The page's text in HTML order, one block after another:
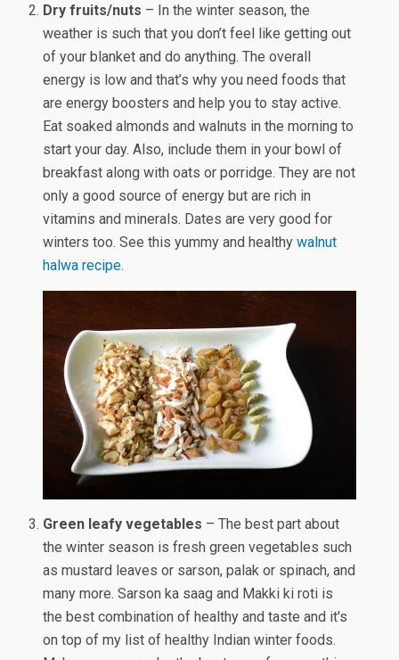
Dry fruits/nuts – In the winter season, the
weather is such that you don’t feel like getting out
of your blanket and do anything. The overall
energy is low and that’s why you need foods that
are energy boosters and help you to stay active.
Eat soaked almonds and walnuts in the morning to
start your day. Also, include them in your bowl of
breakfast along with oats or porridge. They are not
only a good source of energy but are rich in
vitamins and minerals. Dates are very good for
winters too. See this yummy and healthywalnut
halwa recipe.
Green leafy vegetables – The best part about
the winter season is fresh green vegetables such
as mustard leaves or sarson, palak or spinach, and
many more. Sarson ka saag and Makki ki roti is
the best combination of healthy and taste and it's
on top of my list of healthy Indian winter foods.